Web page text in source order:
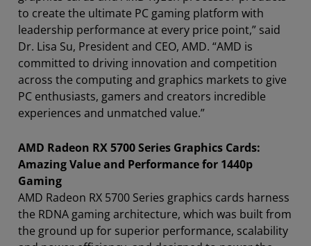
to create the ultimate PC gaming platform with
leadership performance at every price point,” said
Dr. Lisa Su, President and CEO, AMD. “AMD is
committed to driving innovation and competition
across the computing and graphics markets to give
PC enthusiasts, gamers and creators incredible
experiences and unmatched value.”
AMD Radeon RX 5700 Series Graphics Cards:
Amazing Value and Performance for 1440p
Gaming
AMD Radeon RX 5700 Series graphics cards harness
the RDNA gaming architecture, which was built from
the ground up for superior performance, scalability